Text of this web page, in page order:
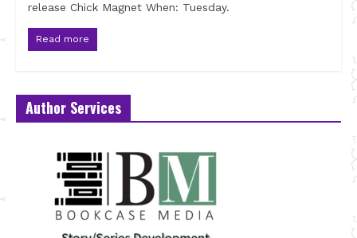
release Chick Magnet When: Tuesday.
Read more
Author Services